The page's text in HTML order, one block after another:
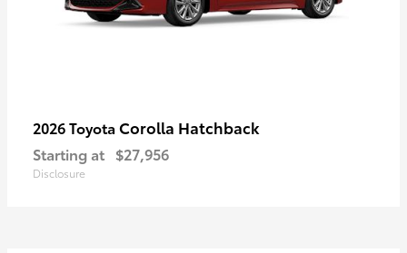
2026 Toyota Corolla Hatchback
Starting at $27,956
Disclosure